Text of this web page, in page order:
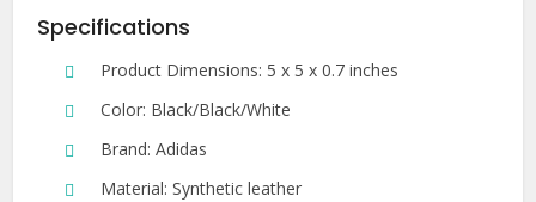
Specifications
Product Dimensions: 5 x 5 x 0.7 inches
Color: Black/Black/White
Brand: Adidas
Material: Synthetic leather